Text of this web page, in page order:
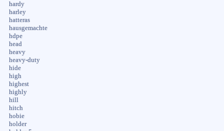
hardy
harley
hatteras
hausgemachte
hdpe
head
heavy
heavy-duty
hide
high
highest
highly
hill
hitch
hobie
holder